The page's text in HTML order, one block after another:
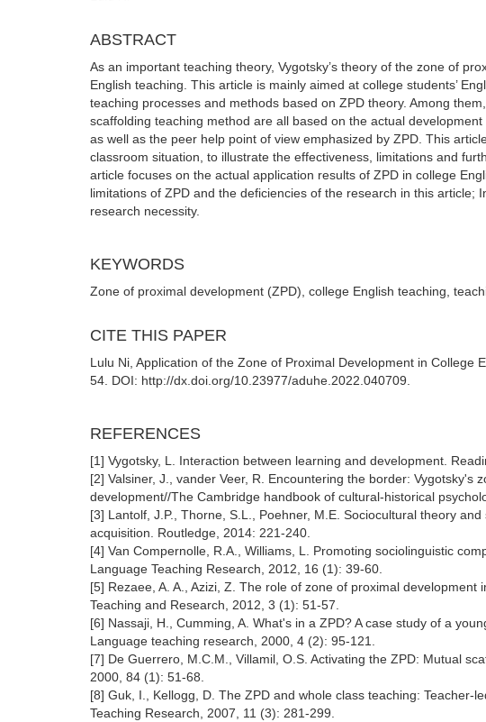
ABSTRACT
As an important teaching theory, Vygotsky’s theory of the zone of
English teaching. This article is mainly aimed at college students’
teaching processes and methods based on ZPD theory. Among
scaffolding teaching method are all based on the actual
as well as the peer help point of view emphasized by ZPD. This
classroom situation, to illustrate the effectiveness, limitations and
article focuses on the actual application results of ZPD in college
limitations of ZPD and the deficiencies of the research in this
research necessity.
KEYWORDS
Zone of proximal development (ZPD), college English teaching,
CITE THIS PAPER
Lulu Ni, Application of the Zone of Proximal Development in College
54. DOI: http://dx.doi.org/10.23977/aduhe.2022.040709.
REFERENCES
[1] Vygotsky, L. Interaction between learning and development.
[2] Valsiner, J., vander Veer, R. Encountering the border:
development//The Cambridge handbook of cultural-historical
[3] Lantolf, J.P., Thorne, S.L., Poehner, M.E. Sociocultural theory
acquisition. Routledge, 2014: 221-240.
[4] Van Compernolle, R.A., Williams, L. Promoting sociolinguistic
Language Teaching Research, 2012, 16 (1): 39-60.
[5] Rezaee, A. A., Azizi, Z. The role of zone of proximal
Teaching and Research, 2012, 3 (1): 51-57.
[6] Nassaji, H., Cumming, A. What's in a ZPD? A case study of a
Language teaching research, 2000, 4 (2): 95-121.
[7] De Guerrero, M.C.M., Villamil, O.S. Activating the ZPD: Mutual
2000, 84 (1): 51-68.
[8] Guk, I., Kellogg, D. The ZPD and whole class teaching:
Teaching Research, 2007, 11 (3): 281-299.